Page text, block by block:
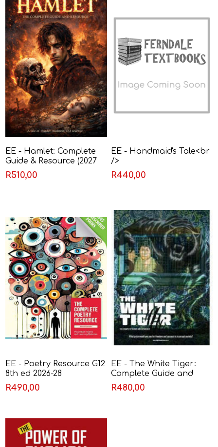
EE - Hamlet: Complete
Guide & Resource (2027
to 2029)
R510,00
EE - Handmaid's Tale<br
/>
R440,00
EE - Poetry Resource G12
8th ed 2026-28
R490,00
EE - The White Tiger:
Complete Guide and
Resource
R480,00